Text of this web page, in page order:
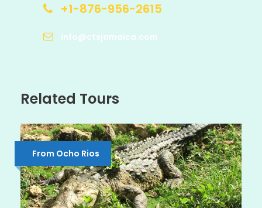
+1-876-956-2615
info@ctsjamaica.com
Related Tours
From Ocho Rios